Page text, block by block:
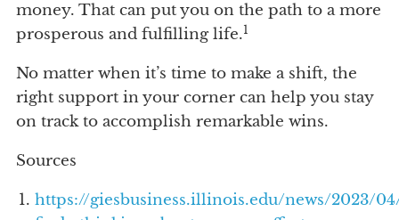
money. That can put you on the path to a more
prosperous and fulfilling life.1
No matter when it’s time to make a shift, the
right support in your corner can help you stay
on track to accomplish remarkable wins.
Sources
https://giesbusiness.illinois.edu/news/2023/